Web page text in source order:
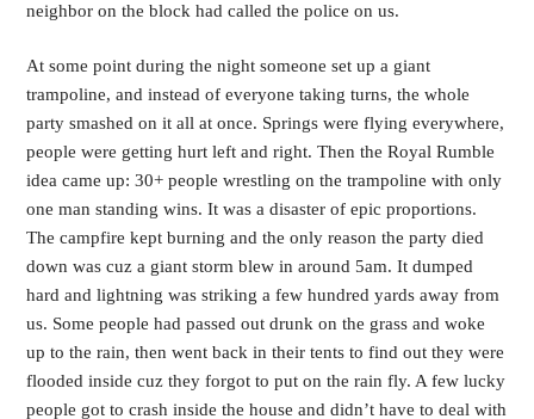
neighbor on the block had called the police on us.
At some point during the night someone set up a giant
trampoline, and instead of everyone taking turns, the whole
party smashed on it all at once. Springs were flying everywhere,
people were getting hurt left and right. Then the Royal Rumble
idea came up: 30+ people wrestling on the trampoline with only
one man standing wins. It was a disaster of epic proportions.
The campfire kept burning and the only reason the party died
down was cuz a giant storm blew in around 5am. It dumped
hard and lightning was striking a few hundred yards away from
us. Some people had passed out drunk on the grass and woke
up to the rain, then went back in their tents to find out they were
flooded inside cuz they forgot to put on the rain fly. A few lucky
people got to crash inside the house and didn’t have to deal with